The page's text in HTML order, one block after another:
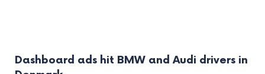
Dashboard ads hit BMW and Audi drivers in